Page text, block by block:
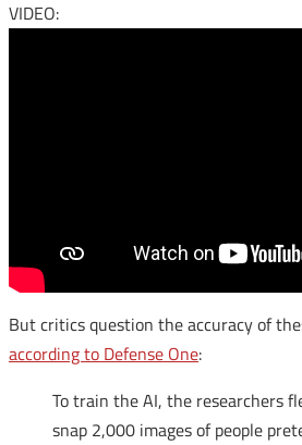
VIDEO:
But critics question the accuracy of
according to Defense One:
To train theAI, the researchers
snap 2,000 images of people